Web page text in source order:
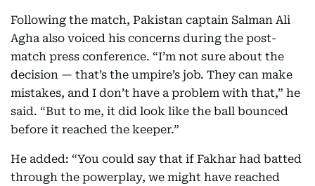
Following the match, Pakistan captain Salman Ali
Agha also voiced his concerns during the post-
match press conference. “I’m not sure about the
decision — that’s the umpire’s job. They can make
mistakes, and I don’t have a problem with that,” he
said. “But to me, it did look like the ball bounced
before it reached the keeper.”
He added: “You could say that if Fakhar had batted
through the powerplay, we might have reached